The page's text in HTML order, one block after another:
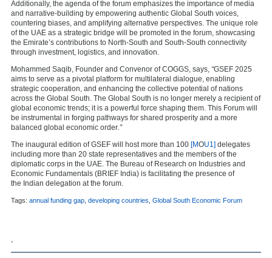
Additionally, the agenda of the forum emphasizes the importance of media
and narrative-building by empowering authentic Global South voices,
countering biases, and amplifying alternative perspectives. The unique role
of the UAE as a strategic bridge will be promoted in the forum, showcasing
the Emirate’s contributions to North-South and South-South connectivity
through investment, logistics, and innovation.
Mohammed Saqib, Founder and Convenor of COGGS, says, “GSEF 2025
aims to serve as a pivotal platform for multilateral dialogue, enabling
strategic cooperation, and enhancing the collective potential of nations
across the Global South. The Global South is no longer merely a recipient of
global economic trends; it is a powerful force shaping them. This Forum will
be instrumental in forging pathways for shared prosperity and a more
balanced global economic order .”
The inaugural edition of GSEF will host more than 100 [MOU1] delegates
including more than 20 state representatives and the members of the
diplomatic corps in the UAE. The Bureau of Research on Industries and
Economic Fundamentals (BRIEF India) is facilitating the presence of
the Indian delegation at the forum.
Tags: annual funding gap developing countries Global South Economic Forum